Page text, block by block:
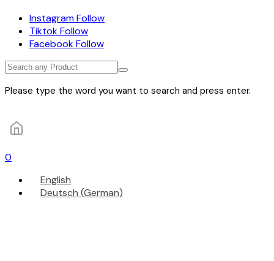
InstagramFollow
TiktokFollow
FacebookFollow
Please type the word you want to search and press enter.
0
English
Deutsch (German)